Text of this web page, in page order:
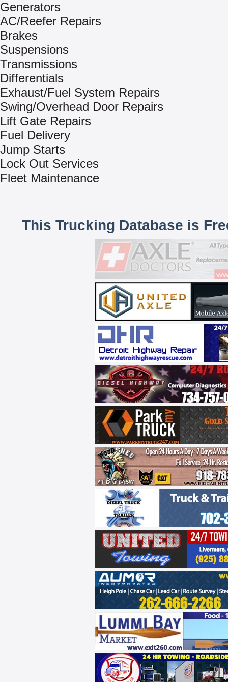
Generators
AC/Reefer Repairs
Brakes
Suspensions
Transmissions
Differentials
Exhaust/Fuel System Repairs
Swing/Overhead Door Repairs
Lift Gate Repairs
Fuel Delivery
Jump Starts
Lock Out Services
Fleet Maintenance
This Trucking Database is